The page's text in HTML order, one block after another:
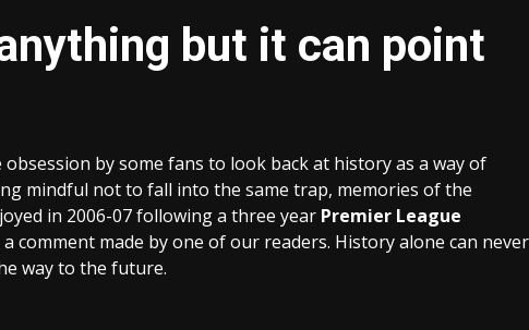
but it can point
by some fans to look back at history as a way of
mindful not to fall into the same trap, memories of the
in 2006-07 following a three year Premier League
made by one of our readers. History alone can never
way to the future.